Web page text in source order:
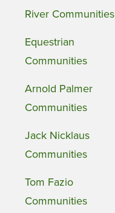
River Communities
Equestrian
Communities
Arnold Palmer
Communities
Jack Nicklaus
Communities
Tom Fazio
Communities